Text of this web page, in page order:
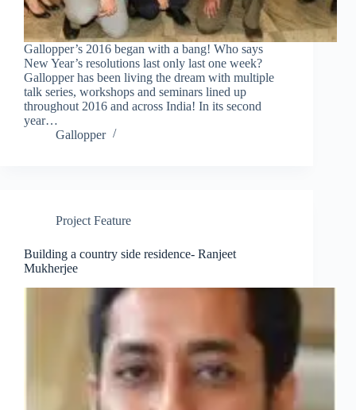
Gallopper’s 2016 began with a bang! Who says
New Year’s resolutions last only last one week?
Gallopper has been living the dream with multiple
talk series, workshops and seminars lined up
throughout 2016 and across India! In its second
year…
Gallopper
Project Feature
Building a country side residence- Ranjeet
Mukherjee